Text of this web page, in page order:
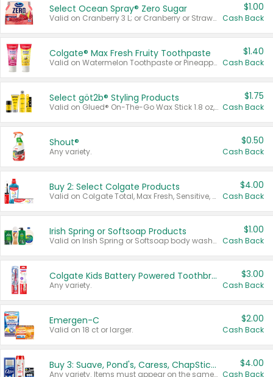
Select Ocean Spray® Zero Sugar
Valid on Cranberry 3 L; or Cranberry or Strawberry Mango 10 oz 6 ct.
$1.00
Cash Back
Colgate® Max Fresh Fruity Toothpaste
Valid on Watermelon Toothpaste or Pineapple Coconut, 4.5 oz.
$1.40
Cash Back
Select göt2b® Styling Products
Valid on Glued® On-The-Go Wax Stick 1.8 oz, Blasting Freeze Spray® Extra Strong Rigid Hold for Spiked Styles 12 oz, Styling Spiking Glue Water-Resistant Bold Screaming Hold Spikes 6 oz, 2-in-1 Brow Gel & Edge Control Strong Hold Eyebrow & Hair Mascara 0.54 oz.
$1.75
Cash Back
Shout®
Any variety.
$0.50
Cash Back
Buy 2: Select Colgate Products
Valid on Colgate Total, Max Fresh, Sensitive, Optic White Advanced, Stain Fighter, Purple or Charcoal toothpastes 3 oz or larger, Colgate 360°, Total, Gum Health, Expert or Optic White toothbrushes , mouthwashes or mouth rinses 16 oz or larger. Excludes 3 pack toothpastes. Items must appear on the same receipt.
$4.00
Cash Back
Irish Spring or Softsoap Products
Valid on Irish Spring or Softsoap body washes 20 oz or larger, Irish Spring bar soap multi-packs 6 ct or larger, or Softsoap liquid hand soap refills 50 oz.
$1.00
Cash Back
Colgate Kids Battery Powered Toothbrushes
Any variety.
$3.00
Cash Back
Emergen-C
Valid on 18 ct or larger.
$2.00
Cash Back
Buy 3: Suave, Pond's, Caress, ChapStick, Q-Tip, St. Ives, or Noxzema Products
Any variety. Items must appear on the same receipt. One (1) multi-pack is considered one (1) item purchased.
$4.00
Cash Back